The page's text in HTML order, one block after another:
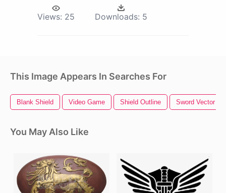
Views: 25 Downloads: 5
This Image Appears In Searches For
Blank Shield Video Game Shield Outline Sword Vector
You May Also Like